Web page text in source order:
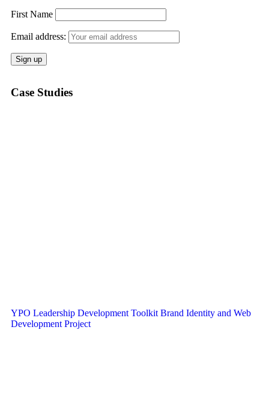
First Name
Email address:
Case Studies
YPO Leadership Development Toolkit Brand Identity and Web
Development Project